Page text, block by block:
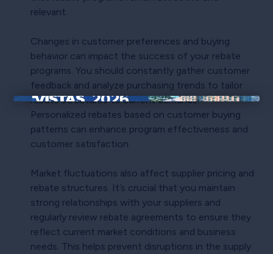
relevant.
Changes in customer preferences and buying
behavior can impact the success of your rebate
programs. You should constantly gather customer
feedback and analyze purchasing trends to tailor
rebate structures to current demands.
Personalized rebates based on customer buying
patterns can enhance program effectiveness and
customer satisfaction.
Market fluctuations also affect supplier pricing and
rebate structures. It’s crucial that you maintain
strong relationships with your suppliers and
regularly review rebate agreements to ensure they
reflect current market conditions and business
needs. This helps prevent disruptions in the supply